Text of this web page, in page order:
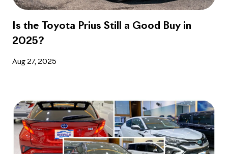
Is the Toyota Prius Still a Good Buy in
2025?
Aug 27, 2025